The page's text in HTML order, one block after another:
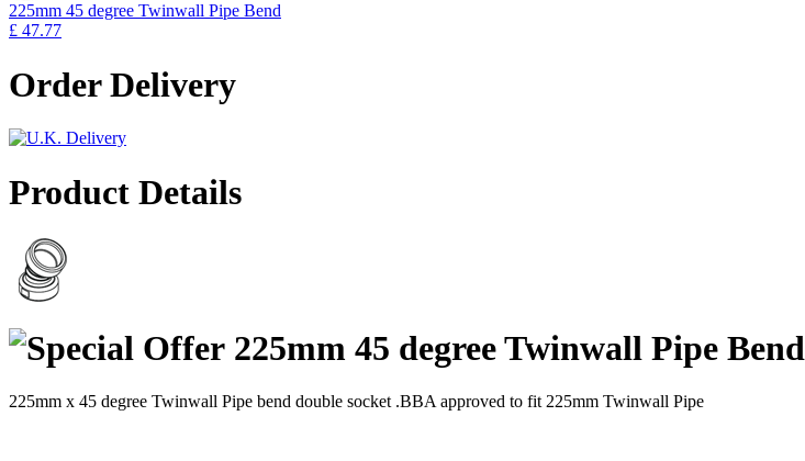
225mm 45 degree Twinwall Pipe Bend
£ 47.77
Order Delivery
Product Details
225mm 45 degree Twinwall Pipe Bend
225mm x 45 degree Twinwall Pipe bend double socket .BBA approved to fit 225mm Twinwall Pipe